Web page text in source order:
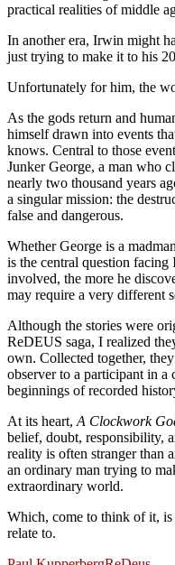
practical realities of middle
In another era, Irwin might
just trying to make it to his
Unfortunately for him, the
As the gods return and
himself drawn into events
knows. Central to those
Junker George, a man who
nearly two thousand years
a singular mission: the
false and dangerous.
Whether George is a
is the central question
involved, the more he
may require a very different
Although the stories were
ReDEUS saga, I realized
own. Collected together,
observer to a participant in a
beginnings of recorded
At its heart, A Clockwork
belief, doubt, responsibility,
reality is often stranger than
an ordinary man trying to
extraordinary world.
Which, come to think of it,
relate to.